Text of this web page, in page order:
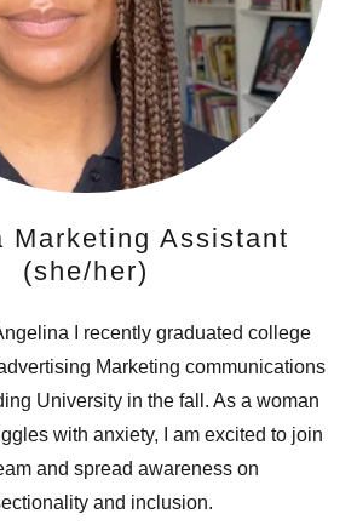
Marketing Assistant
(she/her)
I recently graduated college
Marketing communications
University in the fall. As a woman
with anxiety, I am excited to join
and spread awareness on
and inclusion.